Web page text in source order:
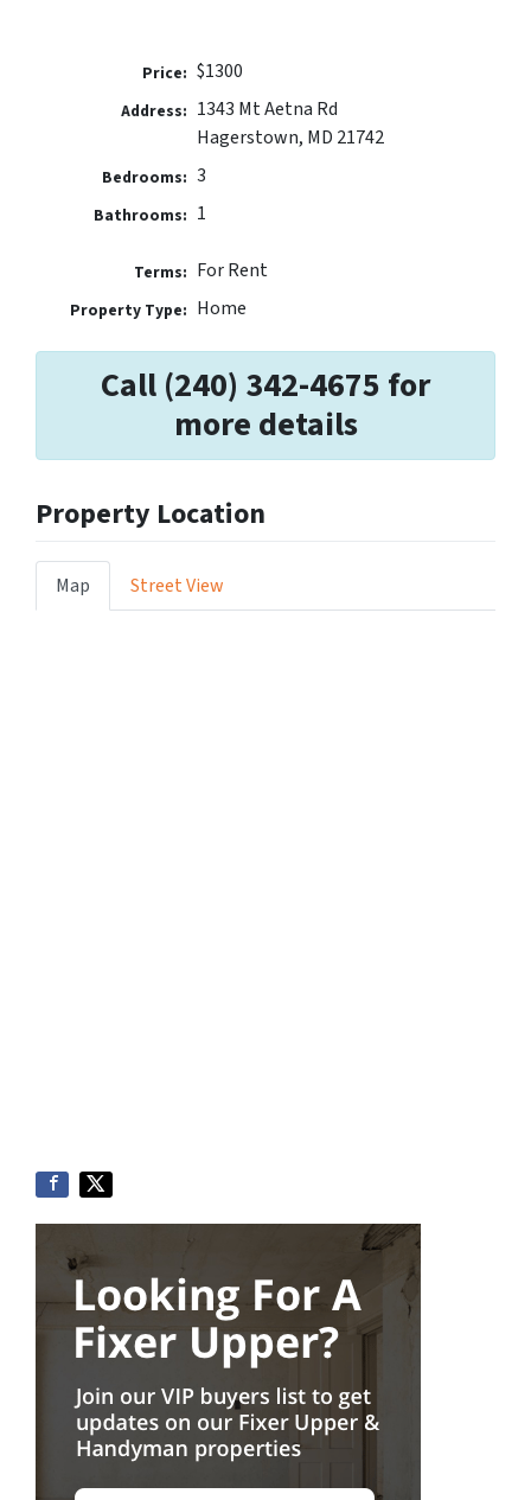
Price: $1300
Address: 1343 Mt Aetna Rd
Hagerstown, MD 21742
Bedrooms: 3
Bathrooms: 1
Terms: For Rent
Property Type: Home
Call (240) 342-4675 for
more details
Property Location
Map Street View